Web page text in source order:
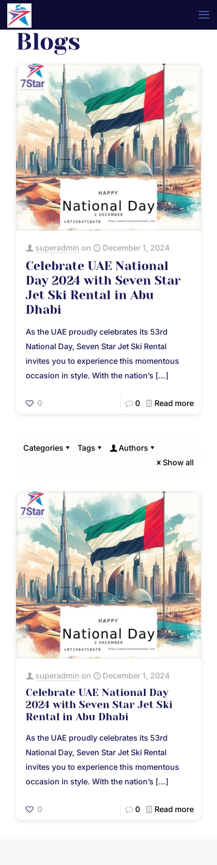
Blogs
superadmin on December 1, 2024
Celebrate UAE National
Day 2024 with Seven Star
Jet Ski Rental in Abu
Dhabi
As the UAE proudly celebrates its 53rd
National Day, Seven Star Jet Ski Rental
invites you to experience this momentous
occasion in style. With the nation’s […]
0 0 Read more
Categories Tags
Authors
Show all
superadmin on December 1, 2024
Celebrate UAE National Day
2024 with Seven Star Jet Ski
Rental in Abu Dhabi
As the UAE proudly celebrates its 53rd
National Day, Seven Star Jet Ski Rental
invites you to experience this momentous
occasion in style. With the nation’s […]
0 0 Read more